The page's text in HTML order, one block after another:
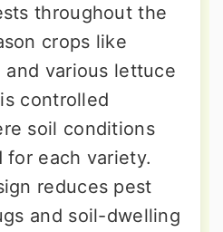
throughout the
crops like
and various lettuce
controlled
soil conditions
for each variety.
reduces pest
and soil-dwelling